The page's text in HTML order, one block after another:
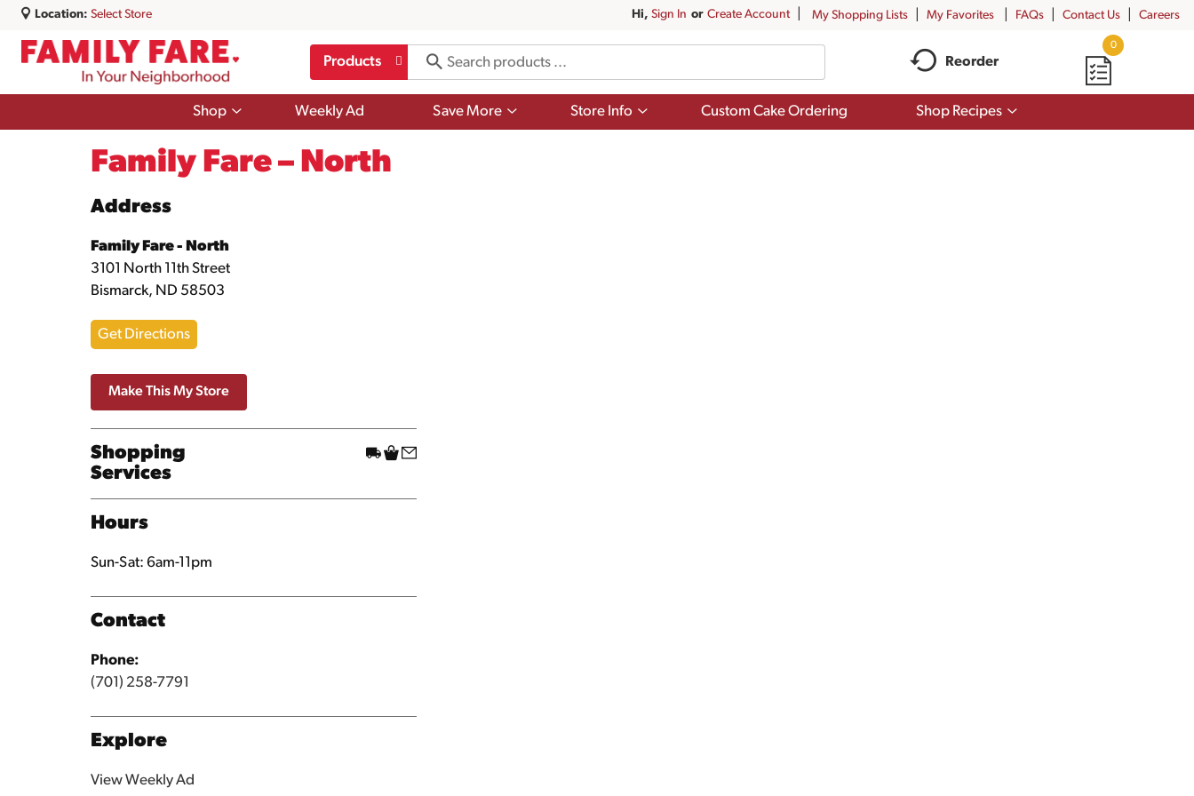
Location: Select Store Hi, Sign In Or Create Account My Shopping Lists My Favorites FAQs Contact Us Careers
Products Reorder
0
Shop
Show
Shop
Weekly Ad Save More
Show
Store Info
Show
Custom Cake Ordering Shop Recipes
Show
Family Fare – North
Address
Family Fare - North
3101 North 11th Street
Bismarck, ND 58503
Get Directions
Shopping
Services
Hours
Sun-Sat: 6am-11pm
Contact
Phone:
(701) 258-7791
Explore
View Weekly Ad